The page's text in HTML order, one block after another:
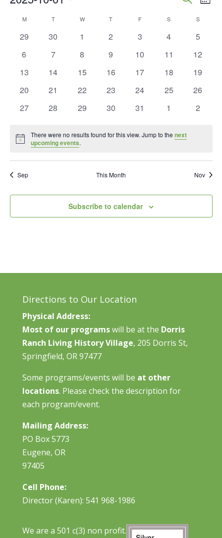
Search
Views
Calendar
of
Events
MMONDAY TTUESDAY W WEDNESDAY
T THURSDAY
FFRIDAY S SATURDAYSSUNDAY
0
29
0
30
0
1
0
2
0
3
0
4
0
5
0
6
0
7
0
8
0
9
0
10
0
11
0
12
0
13
0
14
0
15
0
16
0
17
0
18
0
19
0
20
0
21
0
22
0
23
0
24
0
25
0
26
0
27
0
28
0
29
0
30
0
31
0
1
0
2
Notice
There were no results found for this view. Jump to thenext
upcoming events.
Sep This Month Nov
Subscribe to calendar
Directions to Our Location
Physical Address:
Most of our programswill be at the Dorris
Ranch Living History Village, 205 Dorris St,
Springfield, OR 97477
Some programs/events will be at other
locations. Please check the description for
each program/event.
Mailing Address:
PO Box 5773
Eugene, OR
97405
Cell Phone:
Director (Karen): 541 968-1986
We are a 501 c(3) non profit.